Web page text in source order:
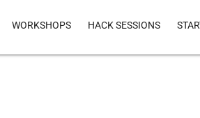
WORKSHOPS HACK SESSIONS